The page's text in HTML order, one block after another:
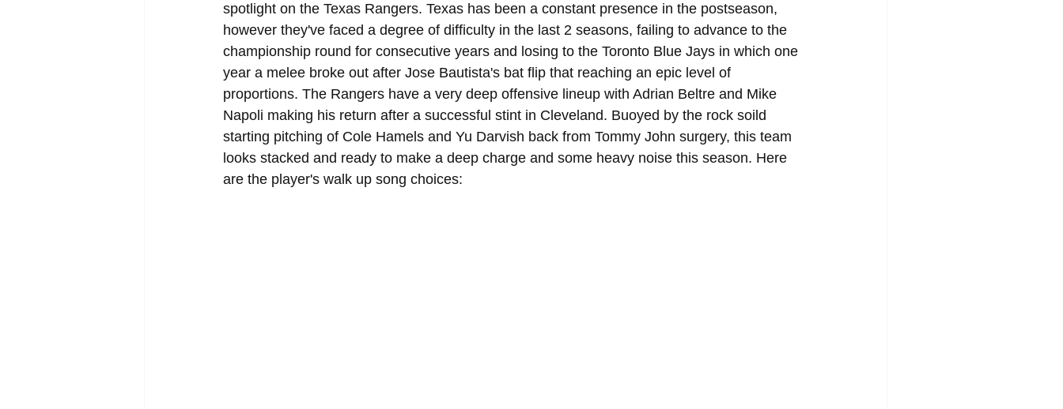
spotlight on the Texas Rangers. Texas has been a constant presence in the postseason,
however they've faced a degree of difficulty in the last 2 seasons, failing to advance to the
championship round for consecutive years and losing to the Toronto Blue Jays in which one
year a melee broke out after Jose Bautista's bat flip that reaching an epic level of
proportions. The Rangers have a very deep offensive lineup with Adrian Beltre and Mike
Napoli making his return after a successful stint in Cleveland. Buoyed by the rock soild
starting pitching of Cole Hamels and Yu Darvish back from Tommy John surgery, this team
looks stacked and ready to make a deep charge and some heavy noise this season. Here
are the player's walk up song choices: